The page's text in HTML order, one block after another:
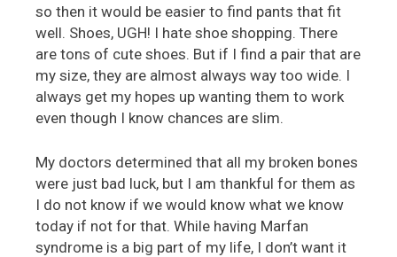
so then it would be easier to find pants that fit
well. Shoes, UGH! I hate shoe shopping. There
are tons of cute shoes. But if I find a pair that are
my size, they are almost always way too wide. I
always get my hopes up wanting them to work
even though I know chances are slim.
My doctors determined that all my broken bones
were just bad luck, but I am thankful for them as
I do not know if we would know what we know
today if not for that. While having Marfan
syndrome is a big part of my life, I don’t want it